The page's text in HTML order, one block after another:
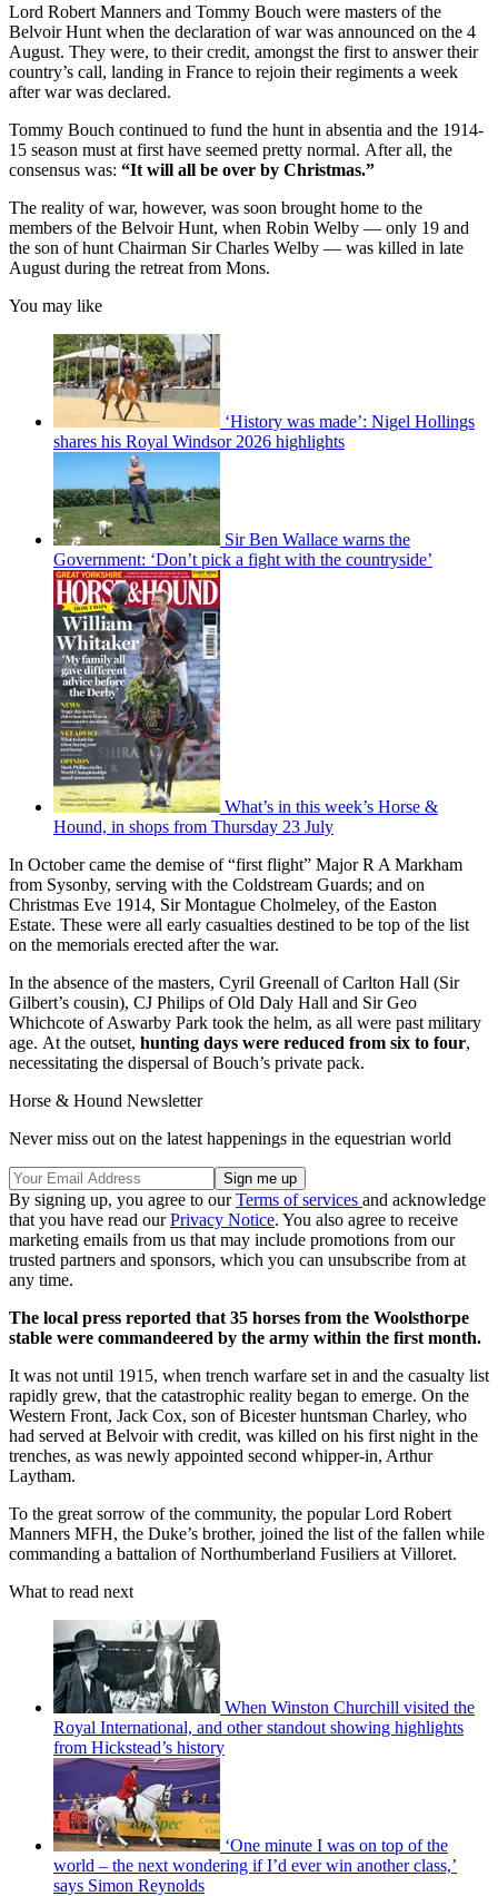
Lord Robert Manners and Tommy Bouch were masters of the
Belvoir Hunt when the declaration of war was announced on the 4
August. They were, to their credit, amongst the first to answer their
country’s call, landing in France to rejoin their regiments a week
after war was declared.
Tommy Bouch continued to fund the hunt in absentia and the 1914-
15 season must at first have seemed pretty normal. After all, the
consensus was: “It will all be over by Christmas.”
The reality of war, however, was soon brought home to the
members of the Belvoir Hunt, when Robin Welby — only 19 and
the son of hunt Chairman Sir Charles Welby — was killed in late
August during the retreat from Mons.
You may like
‘History was made’: Nigel Hollings
shares his Royal Windsor 2026 highlights
Sir Ben Wallace warns the
Government: ‘Don’t pick a fight with the countryside’
What’s in this week’s Horse &
Hound, in shops from Thursday 23 July
In October came the demise of “first flight” Major R A Markham
from Sysonby, serving with the Coldstream Guards; and on
Christmas Eve 1914, Sir Montague Cholmeley, of the Easton
Estate. These were all early casualties destined to be top of the list
on the memorials erected after the war.
In the absence of the masters, Cyril Greenall of Carlton Hall (Sir
Gilbert’s cousin), CJ Philips of Old Daly Hall and Sir Geo
Whichcote of Aswarby Park took the helm, as all were past military
age. At the outset, hunting days were reduced from six to four,
necessitating the dispersal of Bouch’s private pack.
Horse & Hound Newsletter
Never miss out on the latest happenings in the equestrian world
By signing up, you agree to ourTerms of services and acknowledge
that you have read ourPrivacy Notice. You also agree to receive
marketing emails from us that may include promotions from our
trusted partners and sponsors, which you can unsubscribe from at
any time.
The local press reported that 35 horses from the Woolsthorpe
stable were commandeered by the army within the first month.
It was not until 1915, when trench warfare set in and the casualty list
rapidly grew, that the catastrophic reality began to emerge. On the
Western Front, Jack Cox, son of Bicester huntsman Charley, who
had served at Belvoir with credit, was killed on his first night in the
trenches, as was newly appointed second whipper-in, Arthur
Laytham.
To the great sorrow of the community, the popular Lord Robert
Manners MFH, the Duke’s brother, joined the list of the fallen while
commanding a battalion of Northumberland Fusiliers at Villoret.
What to read next
When Winston Churchill visited the
Royal International, and other standout showing highlights
from Hickstead’s history
‘One minute I was on top of the
world – the next wondering if I’d ever win another class,’
says Simon Reynolds